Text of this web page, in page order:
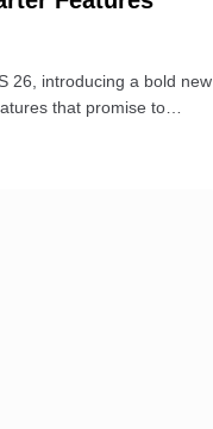
26, introducing a bold new
that promise to…